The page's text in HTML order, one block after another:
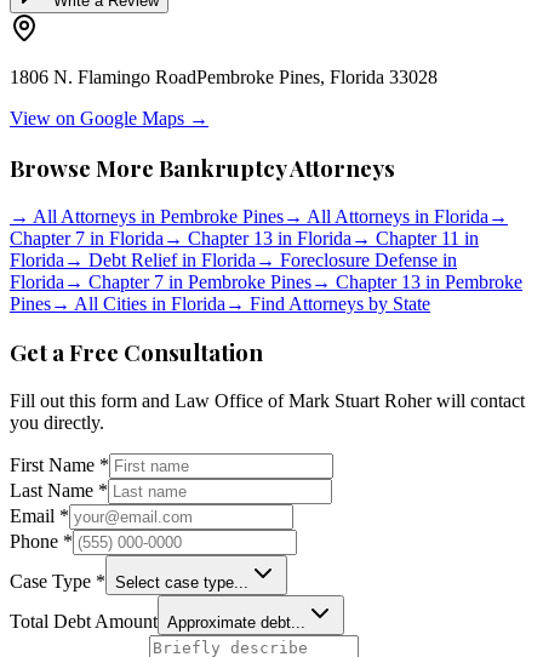
1806 N. Flamingo RoadPembroke Pines, Florida 33028
View on Google Maps →
Browse More Bankruptcy Attorneys
→ All Attorneys in Pembroke Pines→ All Attorneys in Florida →
Chapter 7 in Florida → Chapter 13 in Florida → Chapter 11 in
Florida → Debt Relief in Florida → Foreclosure Defense in
Florida → Chapter 7 in Pembroke Pines→ Chapter 13 in Pembroke
Pines→ All Cities in Florida → Find Attorneys by State
Get a Free Consultation
Fill out this form and Law Office of Mark Stuart Roherwill contact
you directly.
First Name *
Last Name *
Email *
Phone *
Case Type * Select case type...
Total Debt Amount Approximate debt...